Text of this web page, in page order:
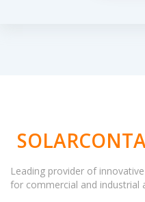
Leading provider of
for commercial and industrial